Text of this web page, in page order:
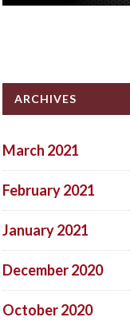
ARCHIVES
March 2021
February 2021
January 2021
December 2020
October 2020